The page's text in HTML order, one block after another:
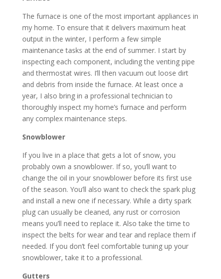
The furnace is one of the most important appliances in
my home. To ensure that it delivers maximum heat
output in the winter, I perform a few simple
maintenance tasks at the end of summer. I start by
inspecting each component, including the venting pipe
and thermostat wires. I’ll then vacuum out loose dirt
and debris from inside the furnace. At least once a
year, I also bring in a professional technician to
thoroughly inspect my home’s furnace and perform
any complex maintenance steps.
Snowblower
If you live in a place that gets a lot of snow, you
probably own a snowblower. If so, you’ll want to
change the oil in your snowblower before its first use
of the season. You’ll also want to check the spark plug
and install a new one if necessary. While a dirty spark
plug can usually be cleaned, any rust or corrosion
means you’ll need to replace it. Also take the time to
inspect the belts for wear and tear and replace them if
needed. If you don’t feel comfortable tuning up your
snowblower, take it to a professional.
Gutters